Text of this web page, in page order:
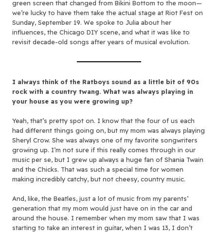
green screen that changed from Bikini Bottom to the moon—
we’re lucky to have them take the actual stage at Riot Fest on
Sunday, September 19. We spoke to Julia about her
influences, the Chicago DIY scene, and what it was like to
revisit decade-old songs after years of musical evolution.
I always think of the Ratboys sound as a little bit of 90s
rock with a country twang. What was always playing in
your house as you were growing up?
Yeah, that’s pretty spot on. I know that the four of us each
had different things going on, but my mom was always playing
Sheryl Crow. She was always one of my favorite songwriters
growing up. I’m not sure if this really comes through in our
music per se, but I grew up always a huge fan of Shania Twain
and the Chicks. That was such a special time for women
making incredibly catchy, but not cheesy, country music.
And, like, the Beatles, just a lot of music from my parents’
generation that my mom would just have on in the car and
around the house. I remember when my mom saw that I was
starting to take an interest in guitar, when I was 13, I don’t